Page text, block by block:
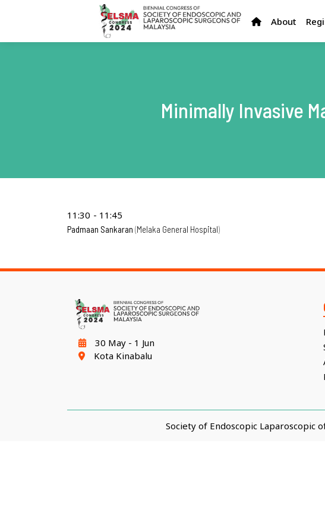
About
Minimally Invasive
11:30 11:45
Padmaan Sankaran Melaka General Hospital
30 May - 1 Jun
Kota Kinabalu
Society of Endoscopic Laparoscopic